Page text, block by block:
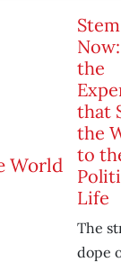
the
that
the
to
Life
The
dope